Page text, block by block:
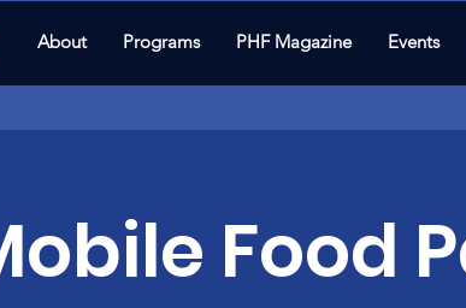
About Programs PHF Magazine Events
Food